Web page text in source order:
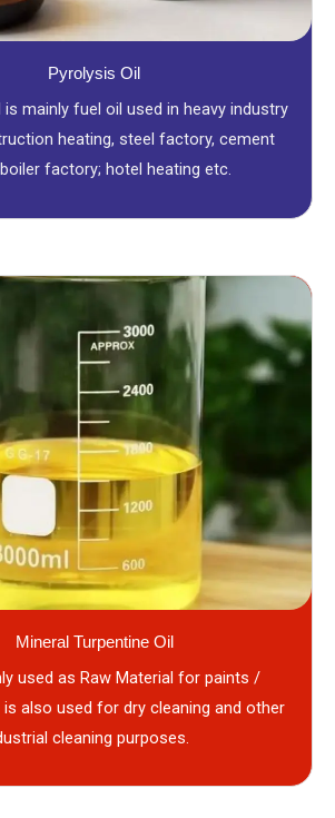
Pyrolysis Oil
mainly fuel oil used in heavy industry
heating, steel factory, cement
factory; hotel heating etc.
Mineral Turpentine Oil
used as Raw Material for paints /
is also used for dry cleaning and other
cleaning purposes.